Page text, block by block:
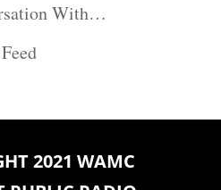
With…
2021 WAMC